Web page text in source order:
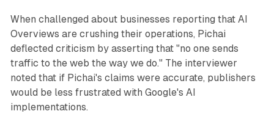
When challenged about businesses reporting that AI
Overviews are crushing their operations, Pichai
deflected criticism by asserting that "no one sends
traffic to the web the way we do." The interviewer
noted that if Pichai's claims were accurate, publishers
would be less frustrated with Google's AI
implementations.